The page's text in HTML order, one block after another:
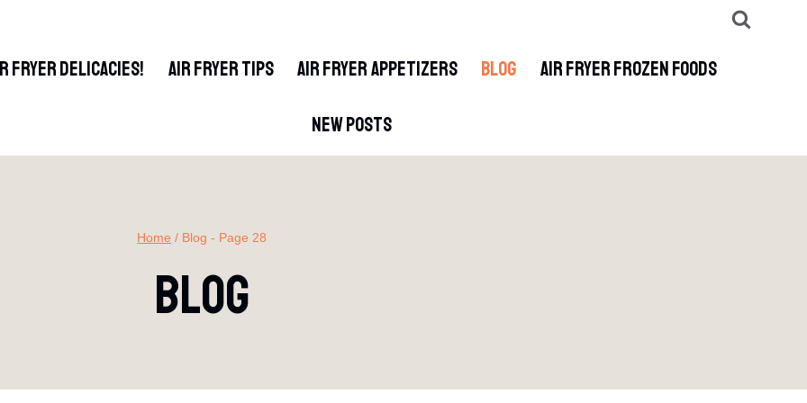
FRYER DELICACIES! AIR FRYER TIPS AIR FRYER APPETIZERS BLOG AIR FRYER FROZEN FOODS
NEW POSTS
Home / Blog - Page 28
Blog